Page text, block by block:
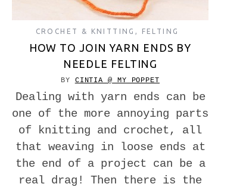
CROCHET & KNITTING , FELTING
HOW TO JOIN YARN ENDS BY
NEEDLE FELTING
BY CINTIA @ MY POPPET
Dealing with yarn ends can be
one of the more annoying parts
of knitting and crochet, all
that weaving in loose ends at
the end of a project can be a
real drag! Then there is the